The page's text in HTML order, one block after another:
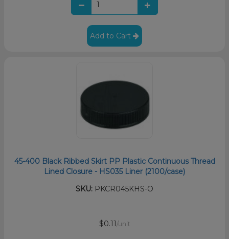
Add to Cart
45-400 Black Ribbed Skirt PP Plastic Continuous Thread
Lined Closure - HS035 Liner (2100/case)
SKU: PKCR045KHS-O
$0.11 /unit